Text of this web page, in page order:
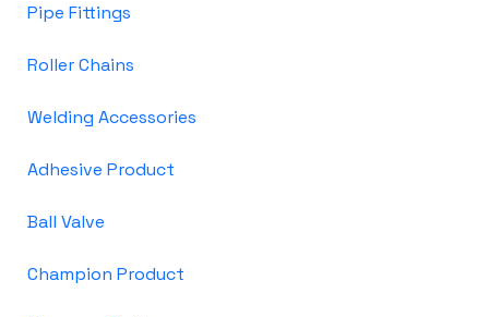
Pipe Fittings
Roller Chains
Welding Accessories
Adhesive Product
Ball Valve
Champion Product